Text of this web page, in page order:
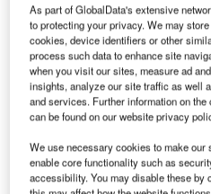
FRAFOS solutions are
installations in government
by the German central
security (BSI).
“Software solutions in
enhanced security and
against potential cyber-
found an expert in VoIP
As part of GlobalData's extensive
to protecting your privacy. We may
cookies, device identifiers or other
process such data to enhance site
when you visit our sites, measure ad
insights, analyze our site traffic as well
and services. Further information on
can be found on our website privacy
We use necessary cookies to make
enable core functionality such as
accessibility. You may disable these by